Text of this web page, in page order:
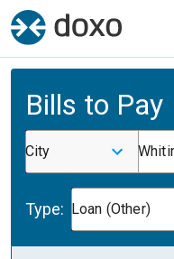
Bills to Pay
City
Type: Loan (Other)